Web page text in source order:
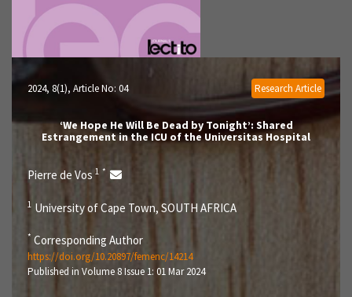
Research Article
2024, 8(1), Article No: 04
‘We Hope He Will Be Dead by Tonight’: Shared
Estrangement in the ICU of the Universitas Hospital
Pierre de Vos 1 *
1 University of Cape Town, SOUTH AFRICA
* Corresponding Author
https://doi.org/10.20897/femenc/14214
Published in Volume 8 Issue 1: 01 Mar 2024